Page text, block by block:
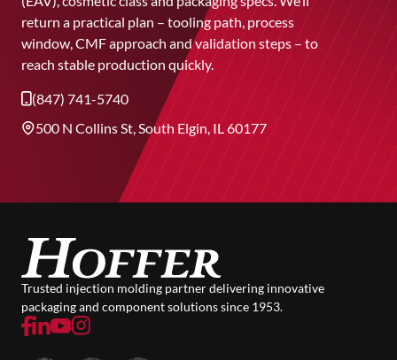
return a practical plan – tooling path, process
window, CMF approach and validation steps – to
reach stable production quickly.
(847) 741-5740
500 N Collins St, South Elgin, IL 60177
Trusted injection molding partner delivering innovative
packaging and component solutions since 1953.